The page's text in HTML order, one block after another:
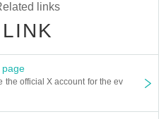
links
LINK
page
the official X account for the ev